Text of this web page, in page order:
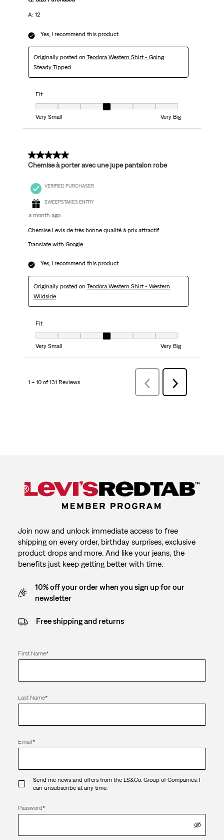
A: 12
Yes, I recommend this product.
Originally posted on Teodora Western Shirt - Going
Steady Tipped
Fit
Fit, 4 out of 7, where 1 equals to Very Small and 7 equals to Very Big
Very Small
Very Big
5 out of 5 stars.
Chemise à porter avec une jupe pantalon robe
VERIFIED PURCHASER
SWEEPSTAKES ENTRY
a month ago
Chemise Levis de très bonne qualité à prix attractif
Translate with Google
Yes, I recommend this product.
Originally posted on Teodora Western Shirt - Western
Wildside
Fit
Fit, 4 out of 7, where 1 equals to Very Small and 7 equals to Very Big
Very Small
Very Big
1 – 10 of 131 Reviews PreviousReviews
Next
Reviews
Join now and unlock immediate access to free
shipping on every order, birthday surprises, exclusive
product drops and more. And like your jeans, the
benefits just keep getting better with time.
10% off your order when you sign up for our
newsletter
Free shipping and returns
First Name*
Last Name*
Email*
Send me news and offers from the LS&Co. Group of Companies. I
can unsubscribe at any time.
Password*